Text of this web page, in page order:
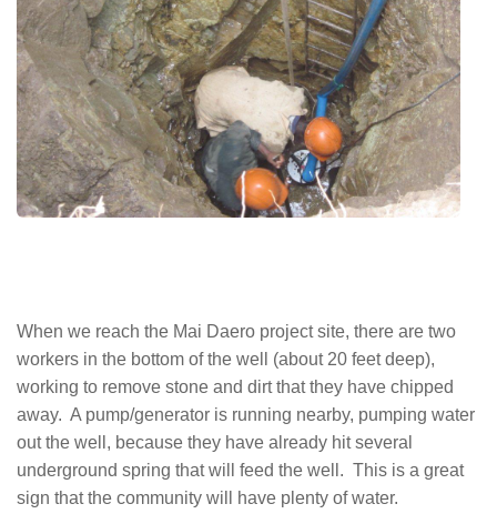
When we reach the Mai Daero project site, there are two
workers in the bottom of the well (about 20 feet deep),
working to remove stone and dirt that they have chipped
away. A pump/generator is running nearby, pumping water
out the well, because they have already hit several
underground spring that will feed the well. This is a great
sign that the community will have plenty of water.